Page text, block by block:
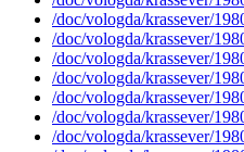
/doc/vologda/krassever/
/doc/vologda/krassever/
/doc/vologda/krassever/
/doc/vologda/krassever/
/doc/vologda/krassever/
/doc/vologda/krassever/
/doc/vologda/krassever/